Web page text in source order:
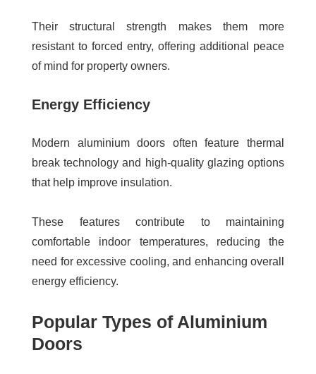
Their structural strength makes them more
resistant to forced entry, offering additional peace
of mind for property owners.
Energy Efficiency
Modern aluminium doors often feature thermal
break technology and high-quality glazing options
that help improve insulation.
These features contribute to maintaining
comfortable indoor temperatures, reducing the
need for excessive cooling, and enhancing overall
energy efficiency.
Popular Types of Aluminium
Doors